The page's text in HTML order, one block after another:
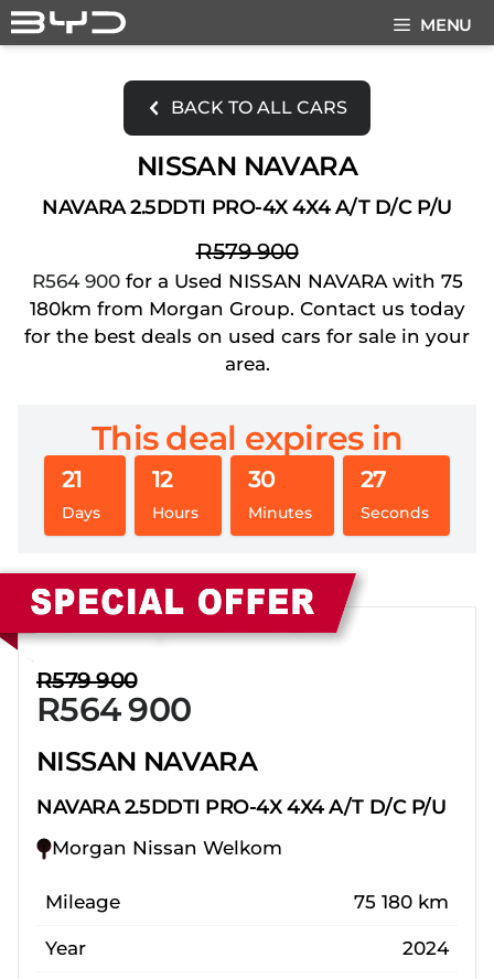
Skip
to
MENU
BACK TO ALL CARS
NISSAN NAVARA
NAVARA 2.5DDTI PRO-4X 4X4 A/T D/C P/U
R579 900
R564 900for a Used NISSAN NAVARA with 75
180km from Morgan Group. Contact us today
for the best deals on used cars for sale in your
area.
This deal expires in
21
Days
12
Hours
30
Minutes
27
Seconds
Sidebar New Car
R579 900
R564 900
NISSAN NAVARA
NAVARA 2.5DDTI PRO-4X 4X4 A/T D/C P/U
Morgan Nissan Welkom
Mileage 75 180 km
Year 2024